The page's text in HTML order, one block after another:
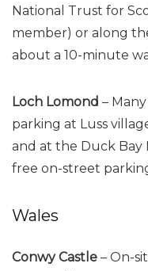
National Trust for
member) or along
about a 10-minute
Loch Lomond –
parking at Luss
and at the Duck Bay
free on-street
Wales
Conwy Castle – On-